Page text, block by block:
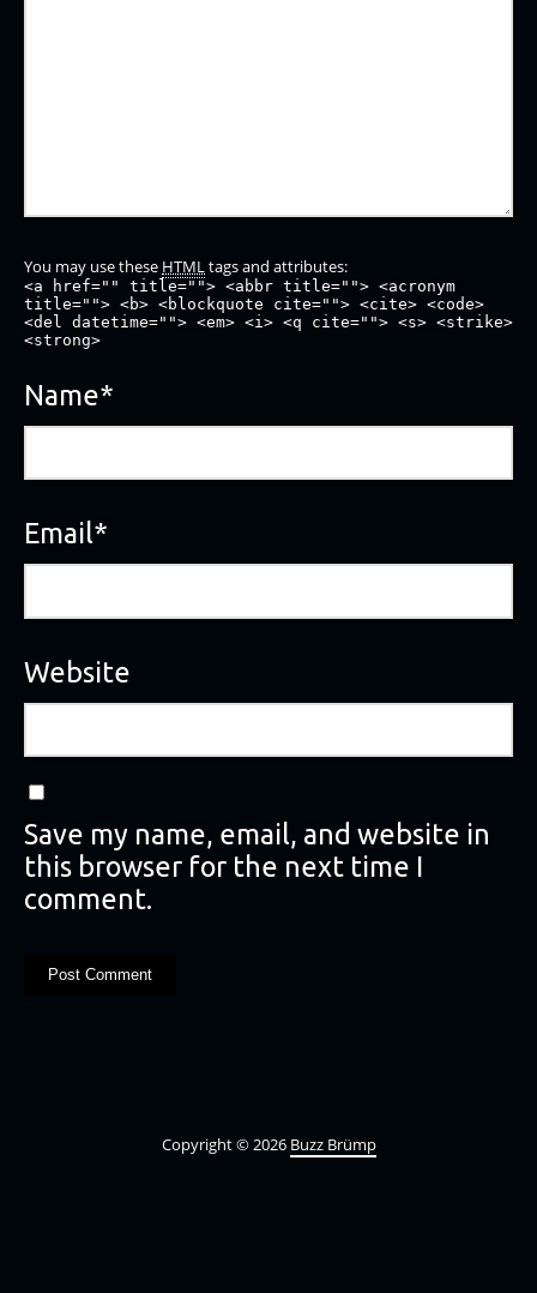
You may use these HTMLtags and attributes:
<a href="" title=""> <abbr title=""> <acronym
title=""> <b> <blockquote cite=""> <cite> <code>
<del datetime=""> <em> <i> <q cite=""> <s> <strike>
<strong>
Name*
Email*
Website
Save my name, email, and website in
this browser for the next time I
comment.
Copyright © 2026 Buzz Brümp